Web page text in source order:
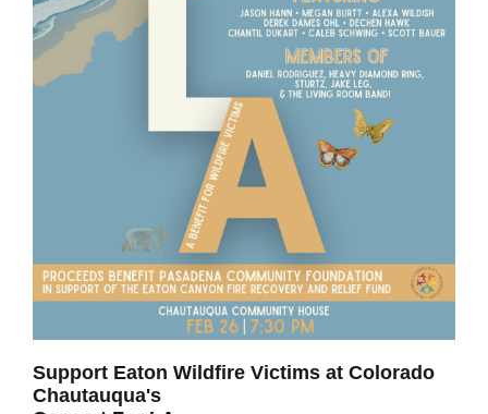
Support Eaton Wildfire Victims at Colorado
Chautauqua's